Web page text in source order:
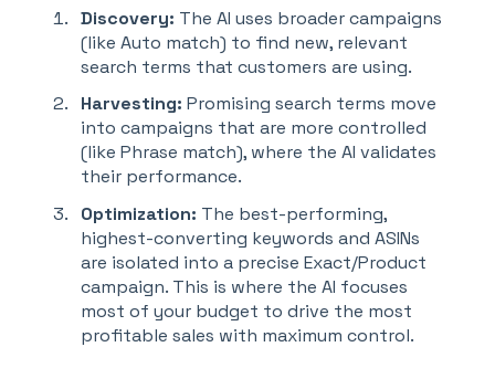
Discovery: The AI uses broader campaigns
(like Auto match) to find new, relevant
search terms that customers are using.
Harvesting: Promising search terms move
into campaigns that are more controlled
(like Phrase match), where the AI validates
their performance.
Optimization: The best-performing,
highest-converting keywords and ASINs
are isolated into a precise Exact/Product
campaign. This is where the AI focuses
most of your budget to drive the most
profitable sales with maximum control.